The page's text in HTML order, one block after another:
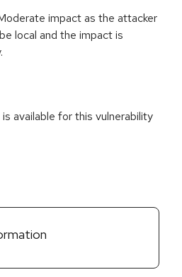
impact as the attacker
local and the impact is
available for this vulnerability